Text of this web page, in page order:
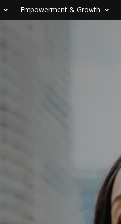
Empowerment & Growth